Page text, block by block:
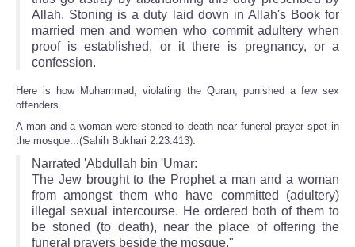
Allah. Stoning is a duty laid down in Allah's Book for
married men and women who commit adultery when
proof is established, or it there is pregnancy, or a
confession.
Here is how Muhammad, violating the Quran, punished a few sex
offenders.
A man and a woman were stoned to death near funeral prayer spot in
the mosque...(Sahih Bukhari 2.23.413):
Narrated 'Abdullah bin 'Umar:
The Jew brought to the Prophet a man and a woman
from amongst them who have committed (adultery)
illegal sexual intercourse. He ordered both of them to
be stoned (to death), near the place of offering the
funeral prayers beside the mosque."